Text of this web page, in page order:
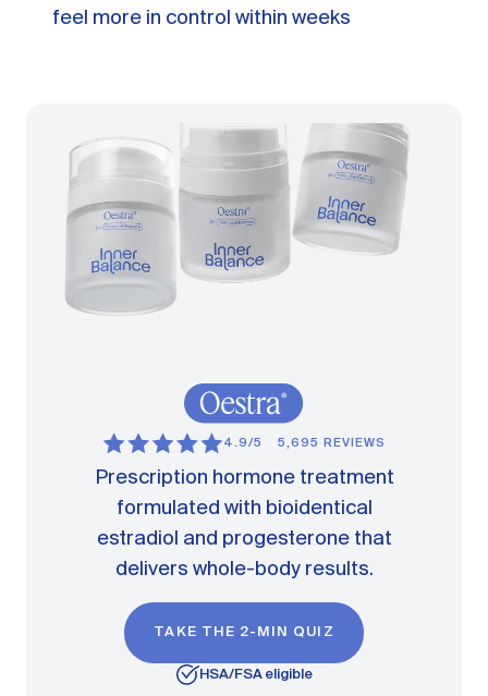
feel more in control within weeks
4.9/5 5,695 REVIEWS
Prescription hormone treatment
formulated with bioidentical
estradiol and progesterone that
delivers whole-body results.
TAKE THE 2-MIN QUIZ
HSA/FSA eligible